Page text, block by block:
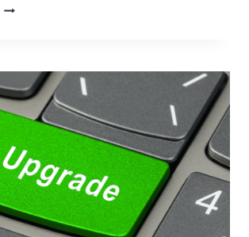
MICROSOFT
M365
TEAMS
(WHAT’S